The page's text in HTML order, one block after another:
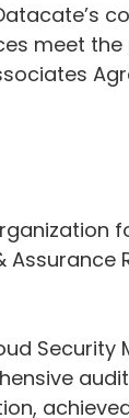
meet